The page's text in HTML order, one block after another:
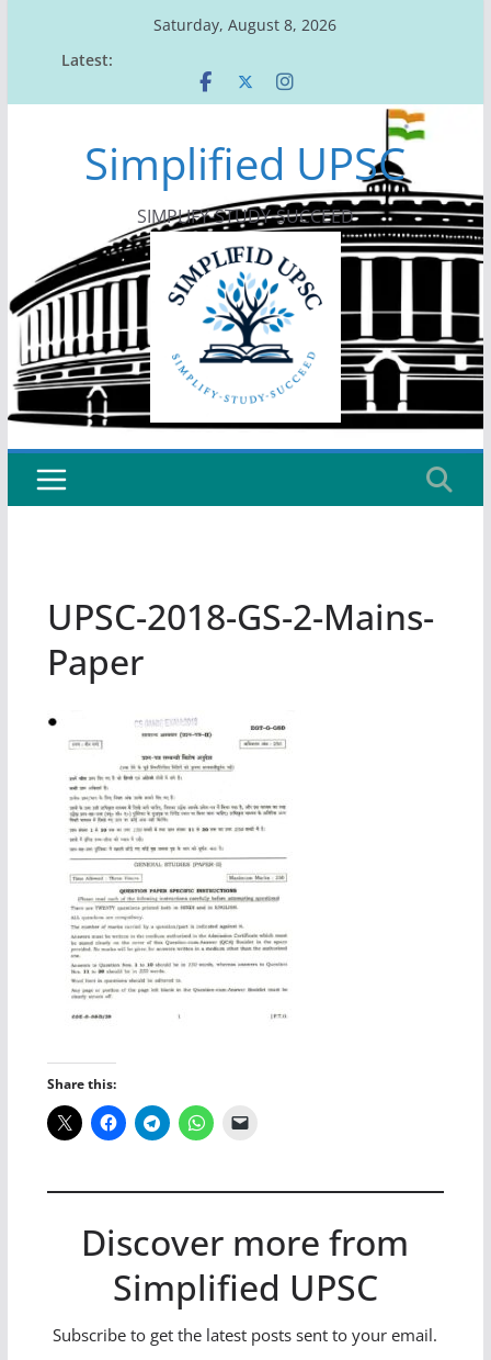
Saturday, August 8, 2026
Latest:
Simplified UPSC
SIMPLIFY-STUDY-SUCCEED
UPSC-2018-GS-2-Mains-
Paper
Share this:
Discover more from
Simplified UPSC
Subscribe to get the latest posts sent to your email.